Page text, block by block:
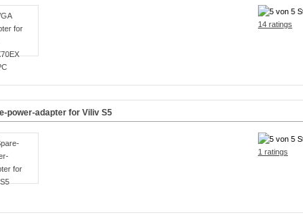
14 ratings
power-adapter for Viliv S5
1 ratings